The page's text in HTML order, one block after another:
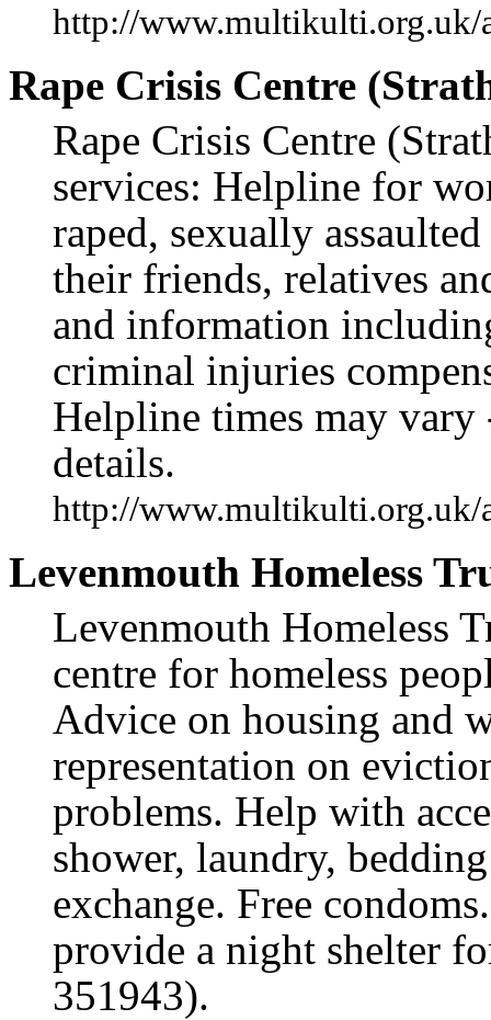
http://www.multikulti.org.uk/
Rape Crisis Centre
Rape Crisis Centre
services: Helpline for
raped, sexually
their friends, relatives
and information
criminal injuries
Helpline times may
details.
http://www.multikulti.org.uk/
Levenmouth Homeless
Levenmouth Homeless
centre for homeless
Advice on housing and
representation on
problems. Help with
shower, laundry,
exchange. Free
provide a night shelter
351943).